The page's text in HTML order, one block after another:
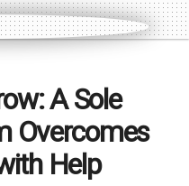
A Sole
Overcomes
Help